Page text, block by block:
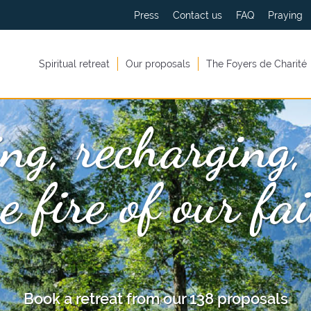
Press Contact us FAQ Praying
Spiritual retreat Our proposals The Foyers de Charité
fire of our
Book a retreat from our 138 proposals